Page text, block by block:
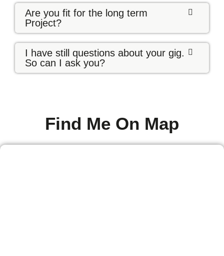
Are you fit for the long term
Project?
I have still questions about your gig.
So can I ask you?
Find Me On Map